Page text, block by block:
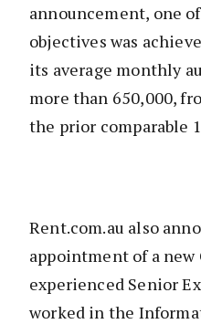
announcement, one
objectives was
its average monthly
more than 650,000,
the prior comparable
Rent.com.au also
appointment of a new
experienced Senior
worked in the